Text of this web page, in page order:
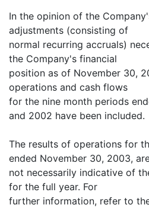
In the opinion of the
adjustments (consisting of
normal recurring accruals)
the Company's financial
position as of November 30,
operations and cash flows
for the nine month periods
and 2002 have been included.
The results of operations for
ended November 30, 2003,
not necessarily indicative of
for the full year. For
further information, refer to